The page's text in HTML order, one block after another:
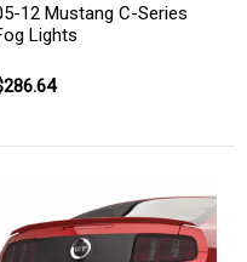
12 Mustang C-Series
Lights